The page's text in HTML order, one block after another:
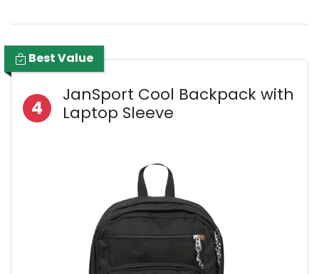
Best Value
4
JanSport Cool Backpack with
Laptop Sleeve